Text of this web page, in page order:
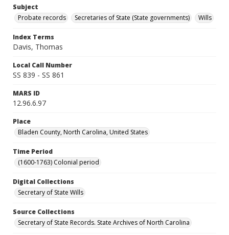
Subject
Probate records
Secretaries of State (State governments) Wills
Index Terms
Davis, Thomas
Local Call Number
SS 839 - SS 861
MARS ID
12.96.6.97
Place
Bladen County, North Carolina, United States
Time Period
(1600-1763) Colonial period
Digital Collections
Secretary of State Wills
Source Collections
Secretary of State Records. State Archives of North Carolina